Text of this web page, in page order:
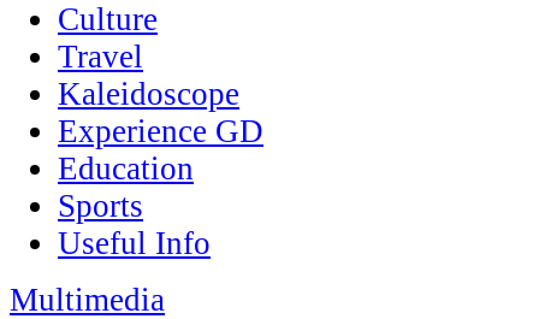
Culture
Travel
Kaleidoscope
Experience GD
Education
Sports
Useful Info
Multimedia